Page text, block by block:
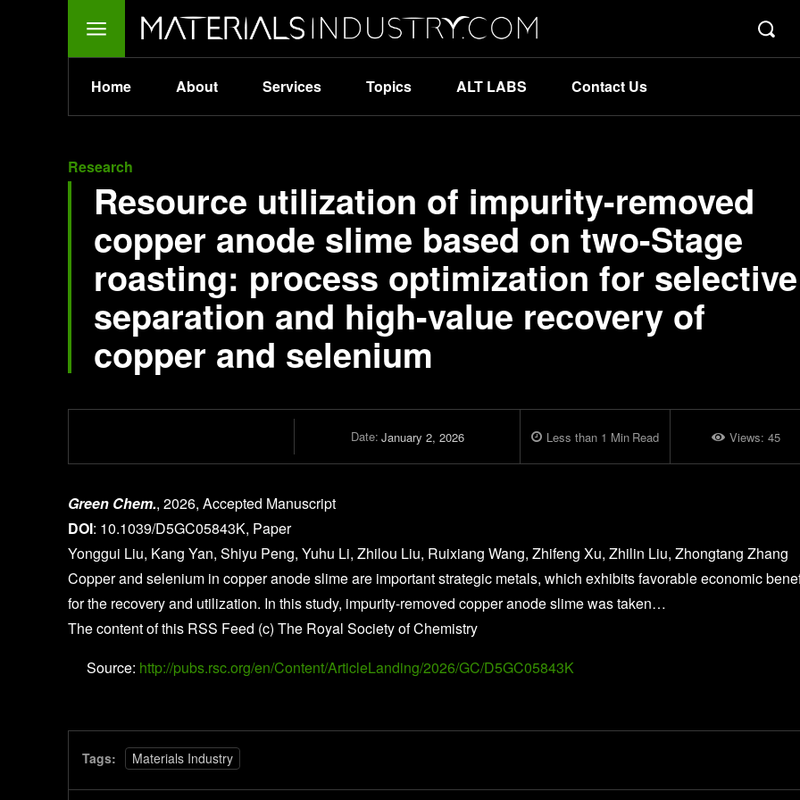
Home About Services Topics ALT LABS Contact Us
Research
Resource utilization of impurity-removed
copper anode slime based on two-Stage
roasting: process optimization for selective
separation and high-value recovery of
copper and selenium
Date: January 2, 2026 Less than 1 Min Read Views: 45
Green Chem., 2026, Accepted Manuscript
DOI: 10.1039/D5GC05843K, Paper
Yonggui Liu, Kang Yan, Shiyu Peng, Yuhu Li, Zhilou Liu, Ruixiang Wang, Zhifeng Xu, Zhilin Liu, Zhongtang Zhang
Copper and selenium in copper anode slime are important strategic metals, which exhibits favorable economic
for the recovery and utilization. In this study, impurity-removed copper anode slime was taken…
The content of this RSS Feed (c) The Royal Society of Chemistry
Source: http://pubs.rsc.org/en/Content/ArticleLanding/2026/GC/D5GC05843K
Tags: Materials Industry